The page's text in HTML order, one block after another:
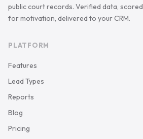
public court records. Verified data, scored
for motivation, delivered to your CRM.
PLATFORM
Features
Lead Types
Reports
Blog
Pricing